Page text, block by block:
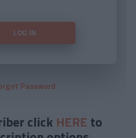
Password
click HERE to